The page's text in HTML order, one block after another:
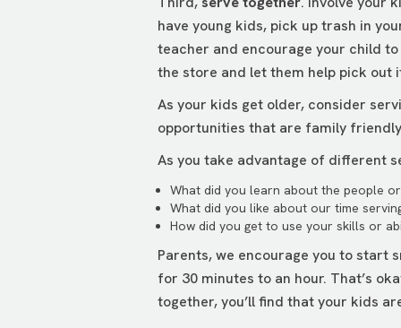
have young kids, pick up trash in
teacher and encourage your child
the store and let them help pick out
As your kids get older, consider
opportunities that are family
As you take advantage of different
What did you learn about the people
What did you like about our time
How did you get to use your skills or
Parents, we encourage you to start
for 30 minutes to an hour. That’s
together, you’ll find that your kids